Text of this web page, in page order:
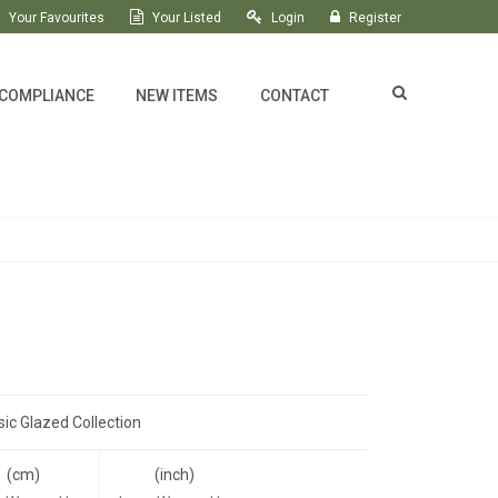
Your Favourites Your Listed Login Register
NEW ITEMS CONTACT
Glazed Collection
(cm)
(inch)